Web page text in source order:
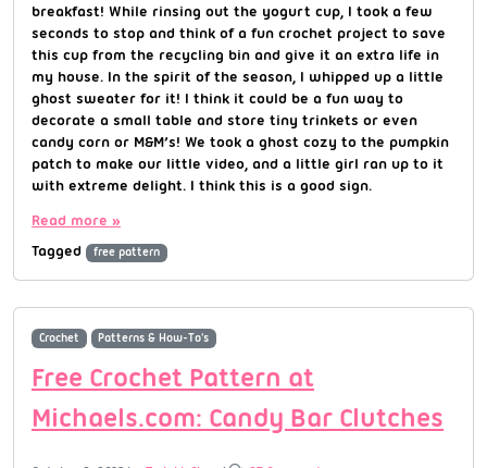
breakfast! While rinsing out the yogurt cup, I took a few
seconds to stop and think of a fun crochet project to save
this cup from the recycling bin and give it an extra life in
my house. In the spirit of the season, I whipped up a little
ghost sweater for it! I think it could be a fun way to
decorate a small table and store tiny trinkets or even
candy corn or M&M’s! We took a ghost cozy to the pumpkin
patch to make our little video, and a little girl ran up to it
with extreme delight. I think this is a good sign.
Read more »
Tagged
free pattern
Crochet Patterns & How-To's
Free Crochet Pattern at
Michaels.com: Candy Bar Clutches